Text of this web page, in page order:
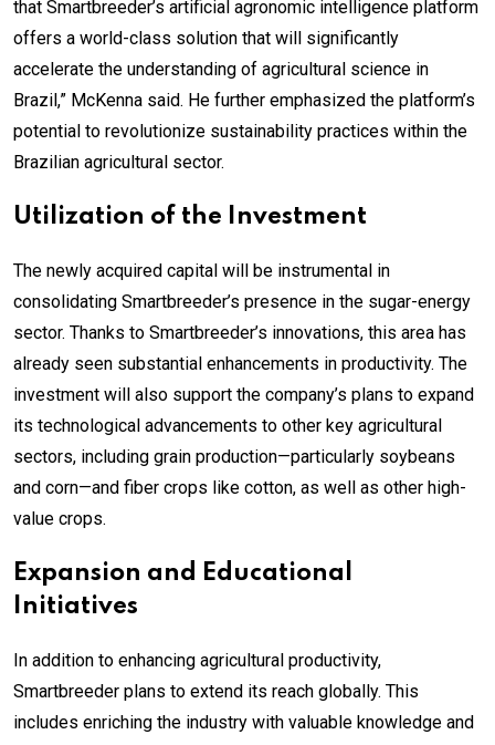
that Smartbreeder’s artificial agronomic intelligence platform
offers a world-class solution that will significantly
accelerate the understanding of agricultural science in
Brazil,” McKenna said. He further emphasized the platform’s
potential to revolutionize sustainability practices within the
Brazilian agricultural sector.
Utilization of the Investment
The newly acquired capital will be instrumental in
consolidating Smartbreeder’s presence in the sugar-energy
sector. Thanks to Smartbreeder’s innovations, this area has
already seen substantial enhancements in productivity. The
investment will also support the company’s plans to expand
its technological advancements to other key agricultural
sectors, including grain production—particularly soybeans
and corn—and fiber crops like cotton, as well as other high-
value crops.
Expansion and Educational
Initiatives
In addition to enhancing agricultural productivity,
Smartbreeder plans to extend its reach globally. This
includes enriching the industry with valuable knowledge and